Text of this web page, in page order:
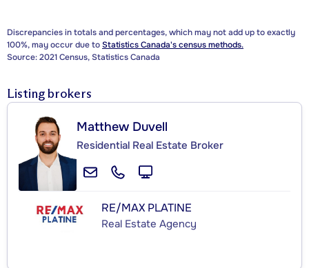
Discrepancies in totals and percentages, which may not add up to exactly
100%, may occur due toStatistics Canada's census methods.
Source: 2021 Census, Statistics Canada
Listing brokers
Matthew Duvell
Residential Real Estate Broker
RE/MAX PLATINE
Real Estate Agency